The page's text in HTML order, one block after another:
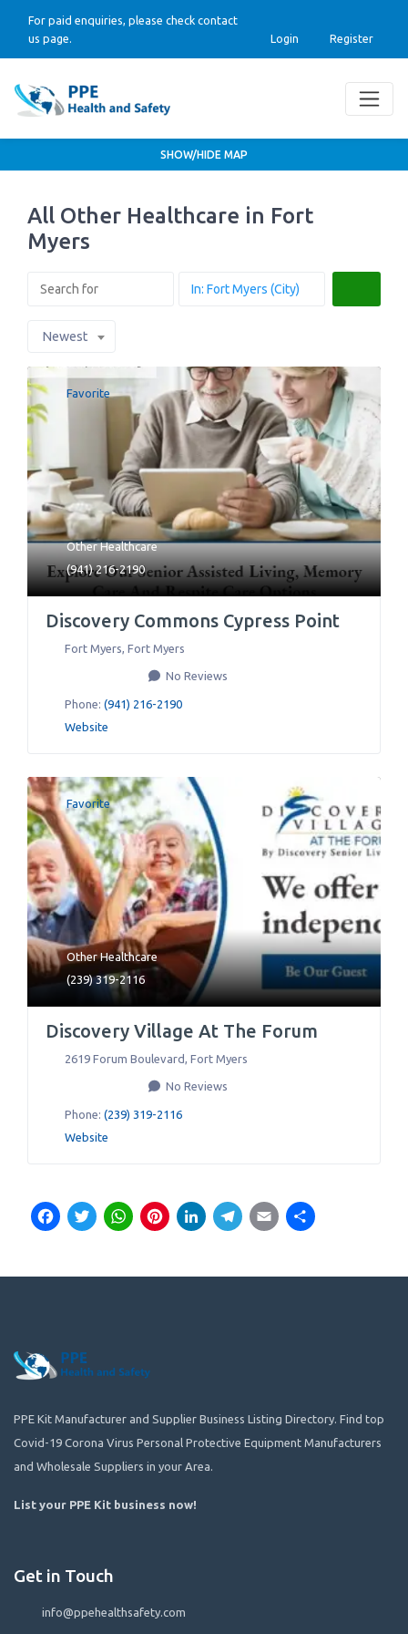
For paid enquiries, please check contact
us page.
Login Register
All Other Healthcare in Fort
Myers
Newest
Favorite
Other Healthcare
(941) 216-2190
Discovery Commons Cypress Point
Fort Myers, Fort Myers
No Reviews
Phone: (941) 216-2190
Website
Favorite
Other Healthcare
(239) 319-2116
Discovery Village At The Forum
2619 Forum Boulevard, Fort Myers
No Reviews
Phone: (239) 319-2116
Website
Facebook
Twitter
WhatsApp
Pinterest
LinkedIn
Telegram
Email
SHOW/HIDE MAP
PPE Kit Manufacturer and Supplier Business Listing Directory. Find top
Covid-19 Corona Virus Personal Protective Equipment Manufacturers
and Wholesale Suppliers in your Area.
List your PPE Kit business now!
Get in Touch
info@ppehealthsafety.com